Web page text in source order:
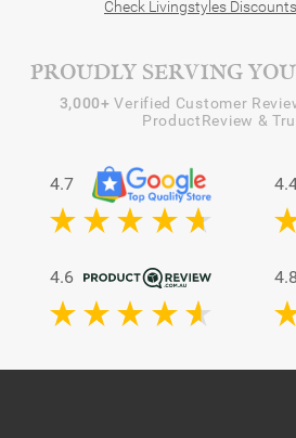
Check Livingstyles
PROUDLY SERVING
3,000+ Verified Customer
ProductReview &
4.7
4.6 4.8